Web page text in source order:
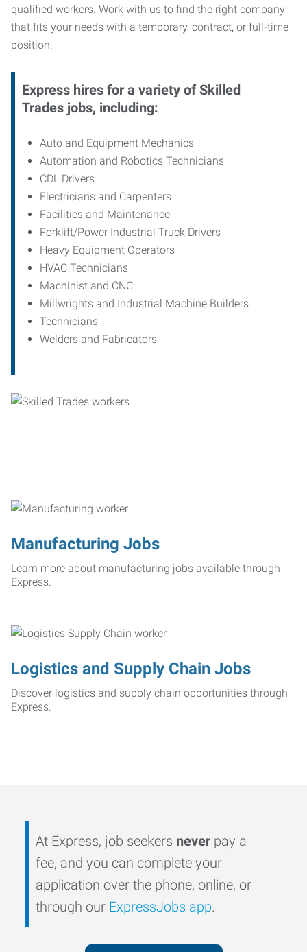
qualified workers. Work with us to find the right company
that fits your needs with a temporary, contract, or full-time
position.
Express hires for a variety of Skilled
Trades jobs, including:
Auto and Equipment Mechanics
Automation and Robotics Technicians
CDL Drivers
Electricians and Carpenters
Facilities and Maintenance
Forklift/Power Industrial Truck Drivers
Heavy Equipment Operators
HVAC Technicians
Machinist and CNC
Millwrights and Industrial Machine Builders
Technicians
Welders and Fabricators
Manufacturing Jobs
Learn more about manufacturing jobs available through
Express.
Logistics and Supply Chain Jobs
Discover logistics and supply chain opportunities through
Express.
At Express, job seekers never pay a
fee, and you can complete your
application over the phone, online, or
through our ExpressJobs app.